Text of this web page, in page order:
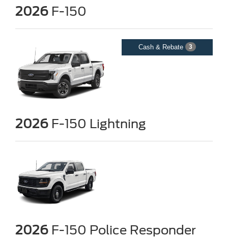
2026 F-150
Cash & Rebate 3
2026 F-150 Lightning
2026 F-150 Police Responder